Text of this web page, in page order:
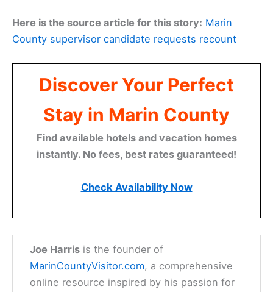
Here is the source article for this story: Marin
County supervisor candidate requests recount
Discover Your Perfect
Stay in Marin County
Find available hotels and vacation homes
instantly. No fees, best rates guaranteed!
Check Availability Now
Joe Harris is the founder of
MarinCountyVisitor.com, a comprehensive
online resource inspired by his passion for